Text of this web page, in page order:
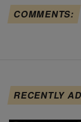
COMMENTS:
RECENTLY